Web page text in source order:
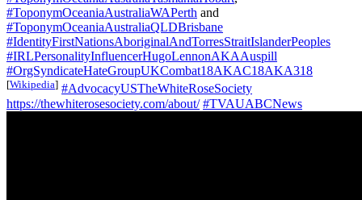
#ToponymOceaniaAustraliaWAPerth and
#ToponymOceaniaAustraliaQLDBrisbane
#IdentityFirstNationsAboriginalAndTorresStraitIslanderPeoples
#IRLPersonalityInfluencerHugoLennonAKAAuspill
#OrgSyndicateHateGroupUKCombat18AKAC18AKA318
[Wikipedia] #AdvocacyUSTheWhiteRoseSociety
https://thewhiterosesociety.com/about/ #TVAUABCNews